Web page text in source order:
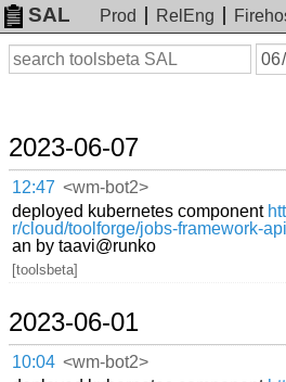
SAL Prod RelEng
Search
On
or
2023-06-07
12:47 <wm-bot2>
deployed kubernetes component
r/cloud/toolforge/jobs-framework-api
an by taavi@runko
[toolsbeta]
2023-06-01
10:04 <wm-bot2>